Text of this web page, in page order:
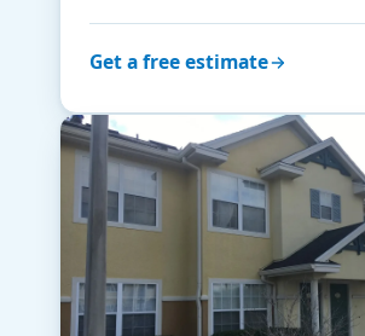
Get a free estimate